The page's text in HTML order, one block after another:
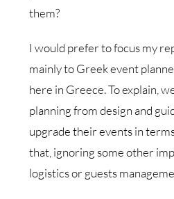
them?
I would prefer to focus my
mainly to Greek event
here in Greece. To explain,
planning from design and
upgrade their events in
that, ignoring some other
logistics or guests